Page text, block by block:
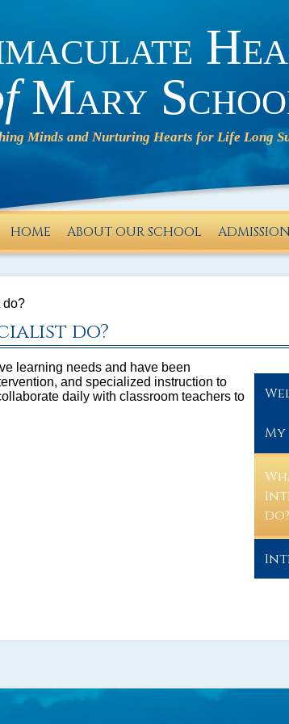
Mary
HOME ABOUT OUR SCHOOL
HOUR
DELAY on
Monday,
do?
do?
learning needs and have been
and specialized instruction to
daily with classroom teachers to
My
do?